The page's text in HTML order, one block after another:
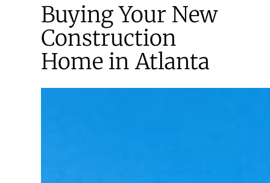
Buying Your New
Construction
Home in Atlanta